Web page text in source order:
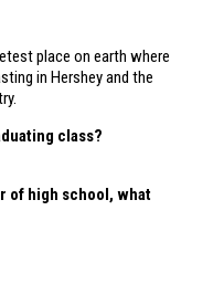
place on earth where
in Hershey and the
class?
of high school, what